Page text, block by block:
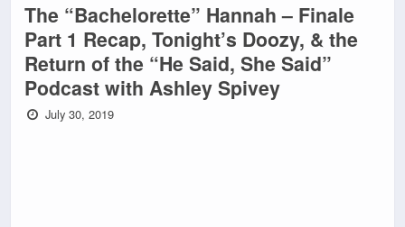
The “Bachelorette” Hannah – Finale
Part 1 Recap, Tonight’s Doozy, & the
Return of the “He Said, She Said”
Podcast with Ashley Spivey
July 30, 2019